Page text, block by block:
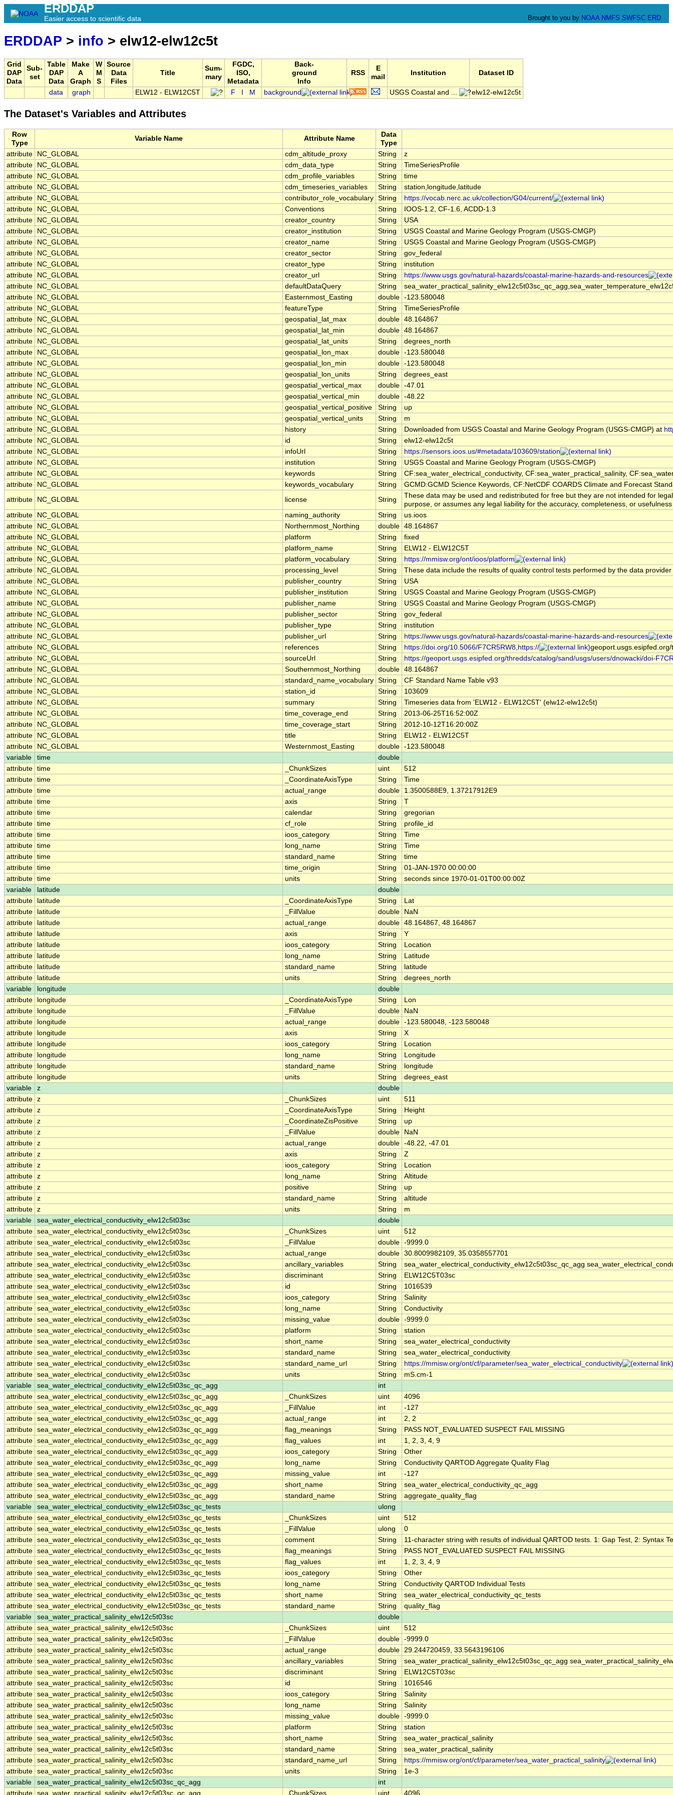
ERDDAP
Easier access to scientific data Brought to you by NOAA NMFS SWFSC ERD
ERDDAP > info > elw12-elw12c5t
Grid
DAP
Data
Sub-
set
Table
DAP
Data
Make
A
Graph
W
M
S
Source
Data
Files
Title
Sum-
mary
FGDC,
ISO,
Metadata
Back-
ground
Info
RSS
E
mail
Institution Dataset ID
data graph ELW12 - ELW12C5T F M background USGS Coastal and ... elw12-elw12c5t
The Dataset's Variables and Attributes
Row
Type
Variable Name Attribute Name
Data
Type
attribute
NC_GLOBAL cdm_altitude_proxy String
z
attribute
NC_GLOBAL cdm_data_type String
TimeSeriesProfile
attribute
NC_GLOBAL cdm_profile_variables String
time
attribute
NC_GLOBAL cdm_timeseries_variables String
station,longitude,latitude
attribute
NC_GLOBAL contributor_role_vocabulary String
https://vocab.nerc.ac.uk/collection/G04/current/
attribute
NC_GLOBAL Conventions String
IOOS-1.2, CF-1.6, ACDD-1.3
attribute
NC_GLOBAL creator_country String
USA
attribute
NC_GLOBAL creator_institution String
USGS Coastal and Marine Geology Program (USGS-CMGP)
attribute
NC_GLOBAL creator_name String
USGS Coastal and Marine Geology Program (USGS-CMGP)
attribute
NC_GLOBAL creator_sector String
gov_federal
attribute
NC_GLOBAL creator_type String
institution
attribute
NC_GLOBAL creator_url String
https://www.usgs.gov/natural-hazards/coastal-marine-hazards-and-resources
attribute
NC_GLOBAL defaultDataQuery String
attribute
NC_GLOBAL Easternmost_Easting double -123.580048
attribute
NC_GLOBAL featureType String
TimeSeriesProfile
attribute
NC_GLOBAL geospatial_lat_max double 48.164867
attribute
NC_GLOBAL geospatial_lat_min double 48.164867
attribute
NC_GLOBAL geospatial_lat_units String
degrees_north
attribute
NC_GLOBAL geospatial_lon_max double -123.580048
attribute
NC_GLOBAL geospatial_lon_min double -123.580048
attribute
NC_GLOBAL geospatial_lon_units String
degrees_east
attribute
NC_GLOBAL geospatial_vertical_max double -47.01
attribute
NC_GLOBAL geospatial_vertical_min double -48.22
attribute
NC_GLOBAL geospatial_vertical_positive String
up
attribute
NC_GLOBAL geospatial_vertical_units String
m
attribute
NC_GLOBAL history String Downloaded from USGS Coastal and Marine Geology Program (USGS-CMGP) at
attribute
NC_GLOBAL id String
elw12-elw12c5t
attribute
NC_GLOBAL infoUrl String
https://sensors.ioos.us/#metadata/103609/station
attribute
NC_GLOBAL institution String
USGS Coastal and Marine Geology Program (USGS-CMGP)
attribute
NC_GLOBAL keywords String
CF:sea_water_electrical_conductivity, CF:sea_water_practical_salinity,
attribute
NC_GLOBAL keywords_vocabulary String
GCMD:GCMD Science Keywords, CF:NetCDF COARDS Climate and Forecast
attribute
NC_GLOBAL license String
These data may be used and redistributed for free but they are not intended for
purpose, or assumes any legal liability for the accuracy, completeness, or
attribute
NC_GLOBAL naming_authority String
us.ioos
attribute
NC_GLOBAL Northernmost_Northing double 48.164867
attribute
NC_GLOBAL platform String
fixed
attribute
NC_GLOBAL platform_name String
ELW12 - ELW12C5T
attribute
NC_GLOBAL platform_vocabulary String
https://mmisw.org/ont/ioos/platform
attribute
NC_GLOBAL processing_level String
These data include the results of quality control tests performed by the data provider
attribute
NC_GLOBAL publisher_country String
USA
attribute
NC_GLOBAL publisher_institution String
USGS Coastal and Marine Geology Program (USGS-CMGP)
attribute
NC_GLOBAL publisher_name String
USGS Coastal and Marine Geology Program (USGS-CMGP)
attribute
NC_GLOBAL publisher_sector String
gov_federal
attribute
NC_GLOBAL publisher_type String
institution
attribute
NC_GLOBAL publisher_url String
https://www.usgs.gov/natural-hazards/coastal-marine-hazards-and-resources
attribute
NC_GLOBAL references String https://doi.org/10.5066/F7CR5RW8,https://
attribute
NC_GLOBAL sourceUrl String
https://geoport.usgs.esipfed.org/thredds/catalog/sand/usgs/users/dnowacki/doi-
attribute
NC_GLOBAL Southernmost_Northing double 48.164867
attribute
NC_GLOBAL standard_name_vocabulary String
CF Standard Name Table v93
attribute
NC_GLOBAL station_id String
103609
attribute
NC_GLOBAL summary String
Timeseries data from 'ELW12 - ELW12C5T' (elw12-elw12c5t)
attribute
NC_GLOBAL time_coverage_end String
2013-06-25T16:52:00Z
attribute
NC_GLOBAL time_coverage_start String
2012-10-12T16:20:00Z
attribute
NC_GLOBAL title String
ELW12 - ELW12C5T
attribute
NC_GLOBAL Westernmost_Easting double -123.580048
variable
time
double
attribute time _ChunkSizes uint
512
attribute time _CoordinateAxisType String
Time
attribute time actual_range double
1.3500588E9, 1.37217912E9
attribute time axis String
T
attribute time calendar String
gregorian
attribute time cf_role String
profile_id
attribute time ioos_category String
Time
attribute time long_name String
Time
attribute time standard_name String
time
attribute time time_origin String
01-JAN-1970 00:00:00
attribute time units String
seconds since 1970-01-01T00:00:00Z
variable
latitude
double
attribute
latitude _CoordinateAxisType String
Lat
attribute
latitude _FillValue double
NaN
attribute
latitude actual_range double 48.164867, 48.164867
attribute
latitude axis String
Y
attribute
latitude ioos_category String
Location
attribute
latitude long_name String
Latitude
attribute
latitude standard_name String
latitude
attribute
latitude units String
degrees_north
variable
longitude
double
attribute
longitude _CoordinateAxisType String
Lon
attribute
longitude _FillValue double
NaN
attribute
longitude actual_range double -123.580048, -123.580048
attribute
longitude axis String
X
attribute
longitude ioos_category String
Location
attribute
longitude long_name String
Longitude
attribute
longitude standard_name String
longitude
attribute
longitude units String
degrees_east
variable
z
double
attribute z _ChunkSizes uint
511
attribute z _CoordinateAxisType String
Height
attribute z _CoordinateZisPositive String
up
attribute z _FillValue double
NaN
attribute z actual_range double -48.22, -47.01
attribute z axis String
Z
attribute z ioos_category String
Location
attribute z long_name String
Altitude
attribute z positive String
up
attribute z standard_name String
altitude
attribute z units String
m
variable
sea_water_electrical_conductivity_elw12c5t03sc
double
attribute sea_water_electrical_conductivity_elw12c5t03sc _ChunkSizes uint
512
attribute sea_water_electrical_conductivity_elw12c5t03sc _FillValue double -9999.0
attribute sea_water_electrical_conductivity_elw12c5t03sc actual_range double 30.8009982109, 35.0358557701
attribute sea_water_electrical_conductivity_elw12c5t03sc ancillary_variables String
sea_water_electrical_conductivity_elw12c5t03sc_qc_agg
attribute sea_water_electrical_conductivity_elw12c5t03sc discriminant String
ELW12C5T03sc
attribute sea_water_electrical_conductivity_elw12c5t03sc id String
1016539
attribute sea_water_electrical_conductivity_elw12c5t03sc ioos_category String
Salinity
attribute sea_water_electrical_conductivity_elw12c5t03sc long_name String
Conductivity
attribute sea_water_electrical_conductivity_elw12c5t03sc missing_value double -9999.0
attribute sea_water_electrical_conductivity_elw12c5t03sc platform String
station
attribute sea_water_electrical_conductivity_elw12c5t03sc short_name String
sea_water_electrical_conductivity
attribute sea_water_electrical_conductivity_elw12c5t03sc standard_name String
sea_water_electrical_conductivity
attribute sea_water_electrical_conductivity_elw12c5t03sc standard_name_url String
https://mmisw.org/ont/cf/parameter/sea_water_electrical_conductivity
attribute sea_water_electrical_conductivity_elw12c5t03sc units String
mS.cm-1
variable
sea_water_electrical_conductivity_elw12c5t03sc_qc_agg
int
attribute sea_water_electrical_conductivity_elw12c5t03sc_qc_agg _ChunkSizes uint
4096
attribute sea_water_electrical_conductivity_elw12c5t03sc_qc_agg _FillValue int
-127
attribute sea_water_electrical_conductivity_elw12c5t03sc_qc_agg actual_range int
2, 2
attribute sea_water_electrical_conductivity_elw12c5t03sc_qc_agg flag_meanings String
PASS NOT_EVALUATED SUSPECT FAIL MISSING
attribute sea_water_electrical_conductivity_elw12c5t03sc_qc_agg flag_values int
1, 2, 3, 4, 9
attribute sea_water_electrical_conductivity_elw12c5t03sc_qc_agg ioos_category String
Other
attribute sea_water_electrical_conductivity_elw12c5t03sc_qc_agg long_name String
Conductivity QARTOD Aggregate Quality Flag
attribute sea_water_electrical_conductivity_elw12c5t03sc_qc_agg missing_value int
-127
attribute sea_water_electrical_conductivity_elw12c5t03sc_qc_agg short_name String
sea_water_electrical_conductivity_qc_agg
attribute sea_water_electrical_conductivity_elw12c5t03sc_qc_agg standard_name String
aggregate_quality_flag
variable
sea_water_electrical_conductivity_elw12c5t03sc_qc_tests
ulong
attribute sea_water_electrical_conductivity_elw12c5t03sc_qc_tests _ChunkSizes uint
512
attribute sea_water_electrical_conductivity_elw12c5t03sc_qc_tests _FillValue ulong
0
attribute sea_water_electrical_conductivity_elw12c5t03sc_qc_tests comment String
11-character string with results of individual QARTOD tests. 1: Gap Test, 2: Syntax
attribute sea_water_electrical_conductivity_elw12c5t03sc_qc_tests flag_meanings String
PASS NOT_EVALUATED SUSPECT FAIL MISSING
attribute sea_water_electrical_conductivity_elw12c5t03sc_qc_tests flag_values int
1, 2, 3, 4, 9
attribute sea_water_electrical_conductivity_elw12c5t03sc_qc_tests ioos_category String
Other
attribute sea_water_electrical_conductivity_elw12c5t03sc_qc_tests long_name String
Conductivity QARTOD Individual Tests
attribute sea_water_electrical_conductivity_elw12c5t03sc_qc_tests short_name String
sea_water_electrical_conductivity_qc_tests
attribute sea_water_electrical_conductivity_elw12c5t03sc_qc_tests standard_name String
quality_flag
variable
sea_water_practical_salinity_elw12c5t03sc
double
attribute sea_water_practical_salinity_elw12c5t03sc _ChunkSizes uint
512
attribute sea_water_practical_salinity_elw12c5t03sc _FillValue double -9999.0
attribute sea_water_practical_salinity_elw12c5t03sc actual_range double 29.244720459, 33.5643196106
attribute sea_water_practical_salinity_elw12c5t03sc ancillary_variables String
sea_water_practical_salinity_elw12c5t03sc_qc_agg
attribute sea_water_practical_salinity_elw12c5t03sc discriminant String
ELW12C5T03sc
attribute sea_water_practical_salinity_elw12c5t03sc id String
1016546
attribute sea_water_practical_salinity_elw12c5t03sc ioos_category String
Salinity
attribute sea_water_practical_salinity_elw12c5t03sc long_name String
Salinity
attribute sea_water_practical_salinity_elw12c5t03sc missing_value double -9999.0
attribute sea_water_practical_salinity_elw12c5t03sc platform String
station
attribute sea_water_practical_salinity_elw12c5t03sc short_name String
sea_water_practical_salinity
attribute sea_water_practical_salinity_elw12c5t03sc standard_name String
sea_water_practical_salinity
attribute sea_water_practical_salinity_elw12c5t03sc standard_name_url String
https://mmisw.org/ont/cf/parameter/sea_water_practical_salinity
attribute sea_water_practical_salinity_elw12c5t03sc units String
1e-3
variable
sea_water_practical_salinity_elw12c5t03sc_qc_agg
int
attribute sea_water_practical_salinity_elw12c5t03sc_qc_agg _ChunkSizes uint 4096